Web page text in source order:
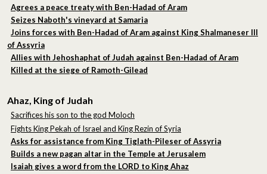
Agrees a peace treaty with Ben-Hadad of Aram
Seizes Naboth's vineyard at Samaria
Joins forces with Ben-Hadad of Aram against King Shalmaneser III
of Assyria
Allies with Jehoshaphat of Judah against Ben-Hadad of Aram
Killed at the siege of Ramoth-Gilead
Ahaz, King of Judah
Sacrifices his son to the god Moloch
Fights King Pekah of Israel and King Rezin of Syria
Asks for assistance from King Tiglath-Pileser of Assyria
Builds a new pagan altar in the Temple at Jerusalem
Isaiah gives a word from the LORD to King Ahaz